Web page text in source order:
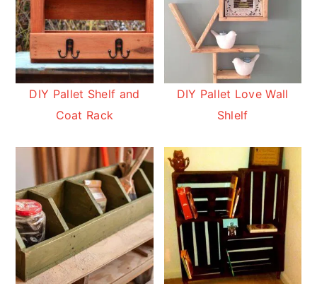
DIY Pallet Shelf and
Coat Rack
DIY Pallet Love Wall
Shlelf